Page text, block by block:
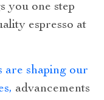
you one step
espresso at
are shaping our
advancements